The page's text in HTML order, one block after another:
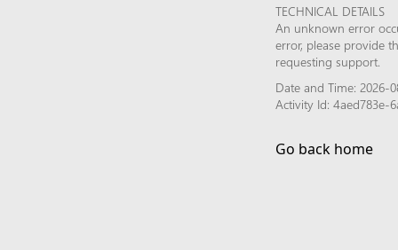
TECHNICAL DETAILS
An unknown error
error, please provide
requesting support.
Date and Time: 2026-
Activity Id: 4aed783e-
Go back home